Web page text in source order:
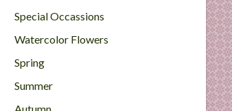
Special Occassions
Watercolor Flowers
Spring
Summer